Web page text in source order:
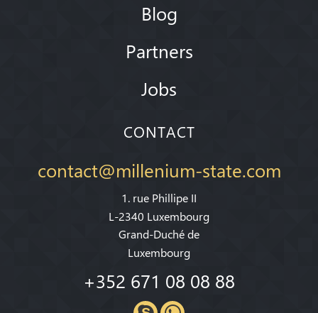
Blog
Partners
Jobs
CONTACT
contact@millenium-state.com
1. rue Phillipe II
L-2340 Luxembourg
Grand-Duché de
Luxembourg
+352 671 08 08 88